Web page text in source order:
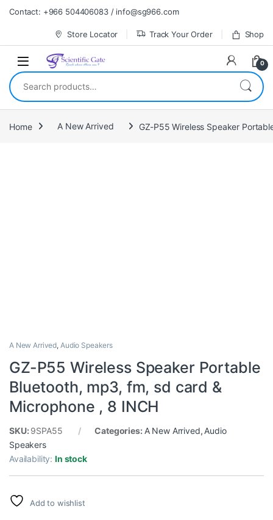
Skip to navigation
Skip to content
Contact: +966 504406083 / info@sg966.com
Store Locator Track Your Order Shop
0
Search for:
Home A New Arrived GZ-P55 Wireless Speaker
A New Arrived, Audio Speakers
GZ-P55 Wireless Speaker Portable
Bluetooth, mp3, fm, sd card &
Microphone , 8 INCH
SKU: 9SPA55 Categories: A New Arrived, Audio
Speakers
Availability:In stock
Add to wishlist